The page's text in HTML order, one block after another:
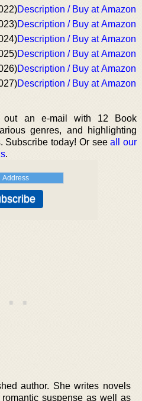
Description / Buy at Amazon
Description / Buy at Amazon
Description / Buy at Amazon
Description / Buy at Amazon
Description / Buy at Amazon
Description / Buy at Amazon
out an e-mail with 12 Book
genres, and highlighting
Subscribe today! Or seeall our
.
author. She writes novels
suspense as well as